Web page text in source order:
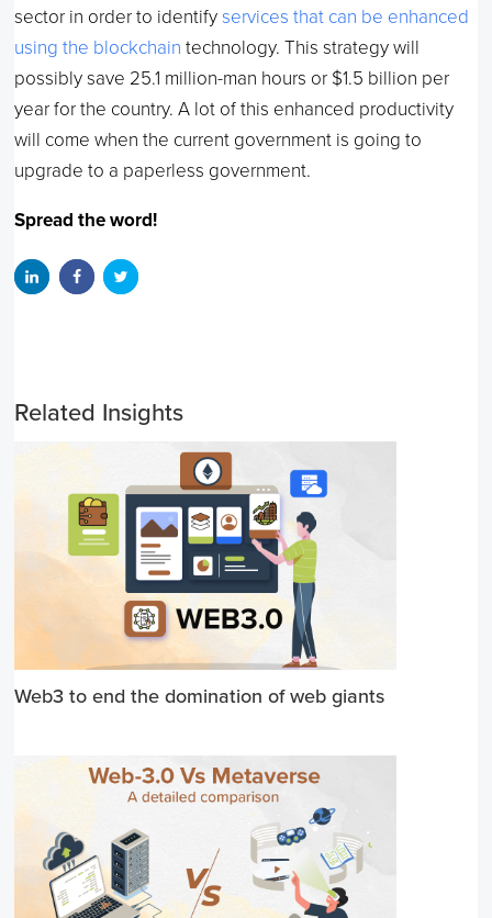
sector in order to identifyservices that can be enhanced
using the blockchain technology. This strategy will
possibly save 25.1 million-man hours or $1.5 billion per
year for the country. A lot of this enhanced productivity
will come when the current government is going to
upgrade to a paperless government.
Spread the word!
Related Insights
Web3 to end the domination of web giants